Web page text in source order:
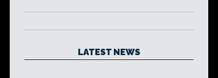
LATEST NEWS